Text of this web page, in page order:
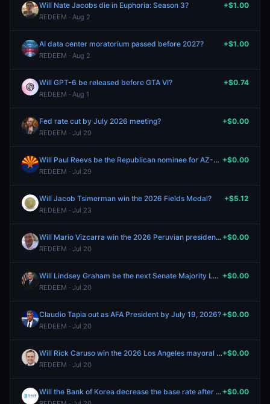
Will Nate Jacobs die in Euphoria: Season 3?
REDEEM · Aug 2
+$1.00
AI data center moratorium passed before 2027?
REDEEM · Aug 2
+$1.00
Will GPT-6 be released before GTA VI?
REDEEM · Aug 1
+$0.74
Fed rate cut by July 2026 meeting?
REDEEM · Jul 29
+$0.00
Will Paul Reevs be the Republican nominee for AZ-01?
REDEEM · Jul 29
+$0.00
Will Jacob Tsimerman win the 2026 Fields Medal?
REDEEM · Jul 23
+$5.12
Will Mario Vizcarra win the 2026 Peruvian presidential election?
REDEEM · Jul 20
+$0.00
Will Lindsey Graham be the next Senate Majority Leader?
REDEEM · Jul 20
+$0.00
Claudio Tapia out as AFA President by July 19, 2026?
REDEEM · Jul 20
+$0.00
Will Rick Caruso win the 2026 Los Angeles mayoral election?
REDEEM · Jul 20
+$0.00
Will the Bank of Korea decrease the base rate after the July Meeting? +$0.00